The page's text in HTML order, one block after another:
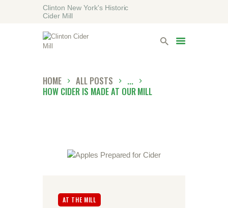
Clinton New York's Historic
Cider Mill
HOME ALL POSTS
...
HOW CIDER IS MADE AT OUR MILL
HOME
VISITING
ABOUT
CONTACT
AT THE MILL